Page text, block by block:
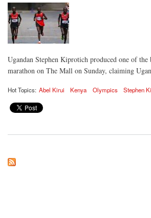
Ugandan Stephen Kiprotich produced one of
marathon on The Mall on Sunday, claiming
Hot Topics: Abel Kirui Kenya Olympics Stephen